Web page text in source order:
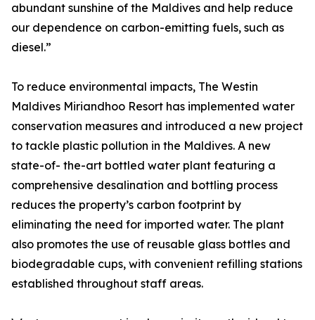
abundant sunshine of the Maldives and help reduce
our dependence on carbon-emitting fuels, such as
diesel.”
To reduce environmental impacts, The Westin
Maldives Miriandhoo Resort has implemented water
conservation measures and introduced a new project
to tackle plastic pollution in the Maldives. A new
state-of- the-art bottled water plant featuring a
comprehensive desalination and bottling process
reduces the property’s carbon footprint by
eliminating the need for imported water. The plant
also promotes the use of reusable glass bottles and
biodegradable cups, with convenient refilling stations
established throughout staff areas.